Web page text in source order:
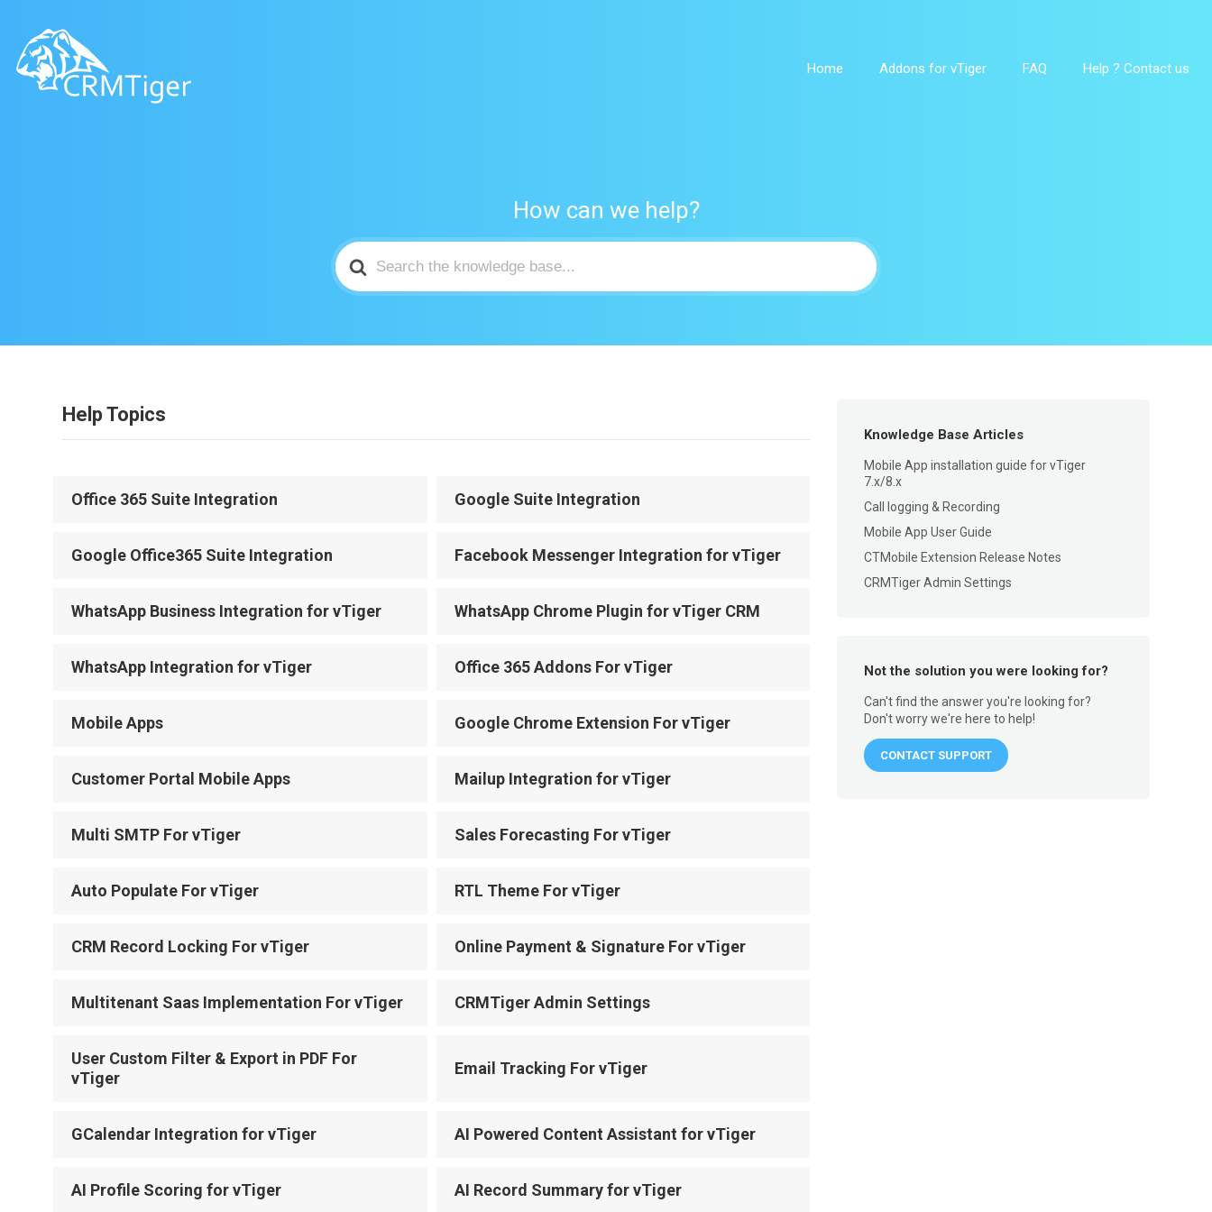
Home Addons for vTiger FAQ Help ? Contact us
How can we help?
Search
For
Help Topics
Office 365 Suite Integration Google Suite Integration
Google Office365 Suite Integration Facebook Messenger Integration for vTiger
WhatsApp Business Integration for vTiger WhatsApp Chrome Plugin for vTiger CRM
WhatsApp Integration for vTiger Office 365 Addons For vTiger
Mobile Apps Google Chrome Extension For vTiger
Customer Portal Mobile Apps Mailup Integration for vTiger
Multi SMTP For vTiger Sales Forecasting For vTiger
Auto Populate For vTiger RTL Theme For vTiger
CRM Record Locking For vTiger Online Payment & Signature For vTiger
Multitenant Saas Implementation For vTiger CRMTiger Admin Settings
User Custom Filter & Export in PDF For
vTiger
Email Tracking For vTiger
GCalendar Integration for vTiger AI Powered Content Assistant for vTiger
AI Profile Scoring for vTiger AI Record Summary for vTiger
Knowledge Base Articles
Mobile App installation guide for vTiger
7.x/8.x
Call logging & Recording
Mobile App User Guide
CTMobile Extension Release Notes
CRMTiger Admin Settings
Not the solution you were looking for?
Can't find the answer you're looking for?
Don't worry we're here to help!
CONTACT SUPPORT